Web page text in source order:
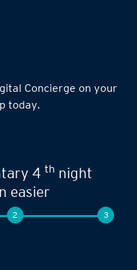
Concierge on your
today.
4 th night
easier
2 3